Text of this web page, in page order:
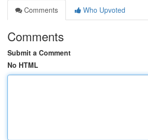
Comments
Who Upvoted
Comments
Submit a Comment
No HTML